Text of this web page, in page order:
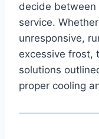
decide between
service.
unresponsive,
excessive frost,
solutions
proper cooling